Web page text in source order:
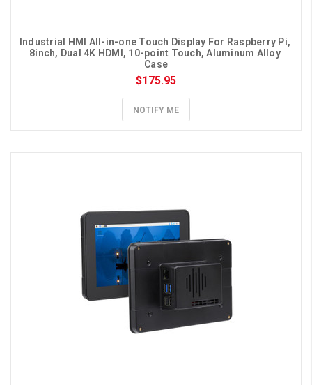
Industrial HMI All-in-one Touch Display For Raspberry Pi,
8inch, Dual 4K HDMI, 10-point Touch, Aluminum Alloy
Case
$175.95
NOTIFY ME